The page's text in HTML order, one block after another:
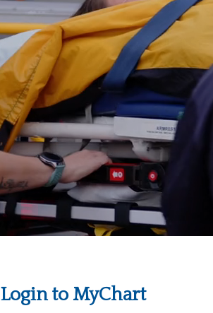
Login to MyChart